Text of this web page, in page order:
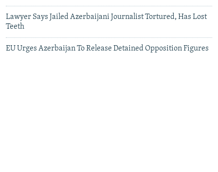
Lawyer Says Jailed Azerbaijani Journalist Tortured, Has Lost
Teeth
EU Urges Azerbaijan To Release Detained Opposition Figures